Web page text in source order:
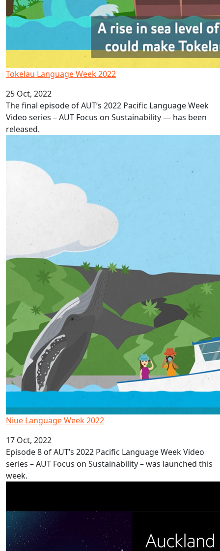
Tokelau Language Week 2022
25 Oct, 2022
The final episode of AUT’s 2022 Pacific Language Week
Video series – AUT Focus on Sustainability — has been
released.
Niue Language Week 2022
Niue Language Week 2022
17 Oct, 2022
Episode 8 of AUT’s 2022 Pacific Language Week Video
series – AUT Focus on Sustainability – was launched this
week.